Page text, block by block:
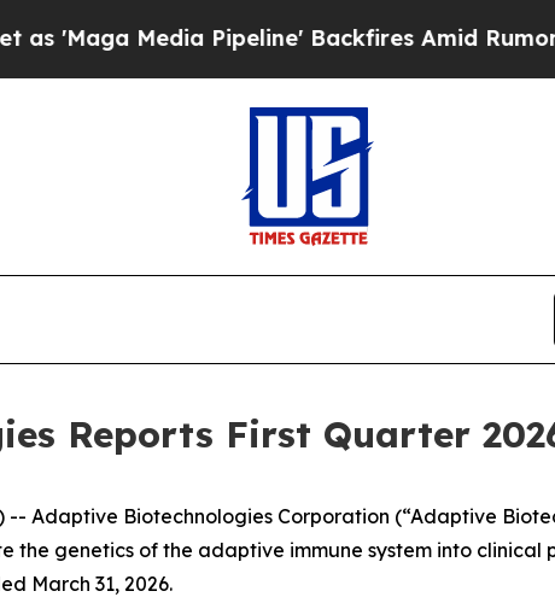
Pipeline' Backfires Amid Rumors Trump Will
Reports First Quarter
-- Adaptive Biotechnologies Corporation (“Adaptive
the genetics of the adaptive immune system into
March 31, 2026.